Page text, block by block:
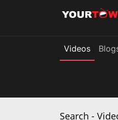
Videos
Search -